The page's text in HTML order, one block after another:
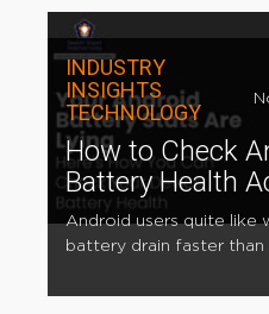
INDUSTRY
INSIGHTS
TECHNOLOGY
How to Check
Battery Health
Android users quite like
battery drain faster than